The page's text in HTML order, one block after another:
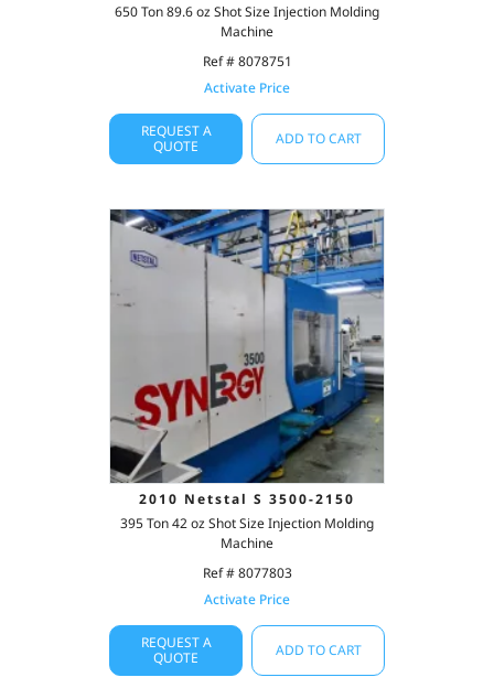
650 Ton 89.6 oz Shot Size Injection Molding
Machine
Ref # 8078751
Activate Price
REQUEST A
QUOTE
ADD TO CART
2010 Netstal S 3500-2150
395 Ton 42 oz Shot Size Injection Molding
Machine
Ref # 8077803
Activate Price
REQUEST A
QUOTE
ADD TO CART